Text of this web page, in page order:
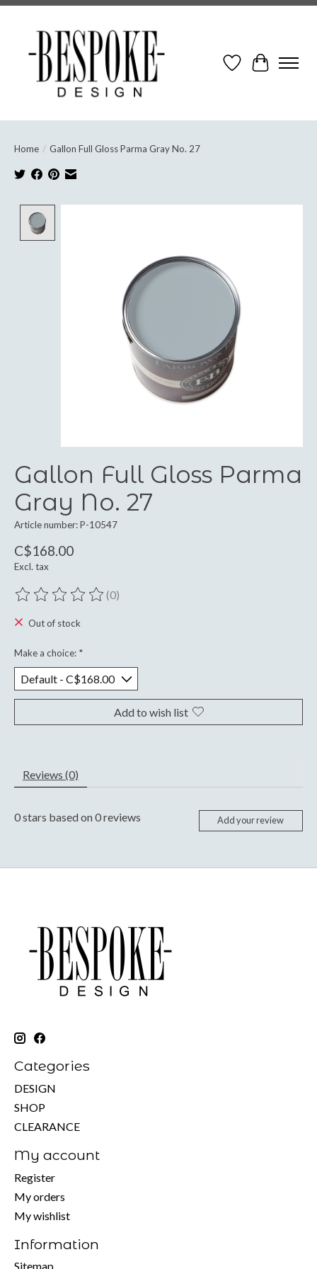
Wish ListCart
Home / Gallon Full Gloss Parma Gray No. 27
Gallon Full Gloss Parma
Gray No. 27
Article number: P-10547
C$168.00
Excl. tax
The rating of this product is
(0)
Out of stock
Make a choice: *
Add to wish list
Reviews (0)
0stars based on0reviews Add your review
Categories
DESIGN
SHOP
CLEARANCE
My account
Register
My orders
My wishlist
Information
Sitemap